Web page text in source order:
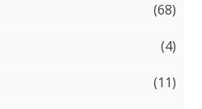
(68)
(4)
(11)